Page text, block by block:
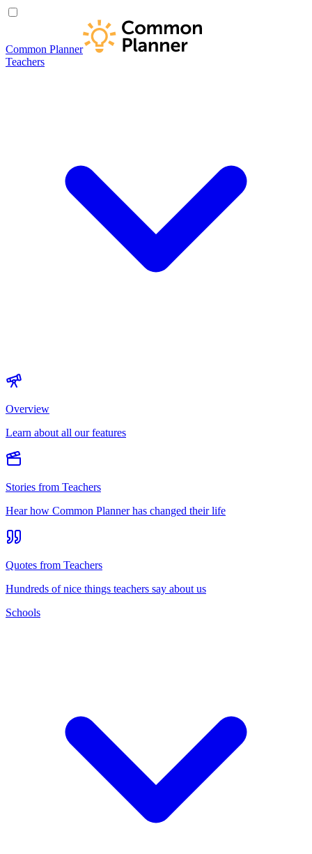
Common Planner
Teachers
Overview
Learn about all our features
Stories from Teachers
Hear how Common Planner has changed their life
Quotes from Teachers
Hundreds of nice things teachers say about us
Schools